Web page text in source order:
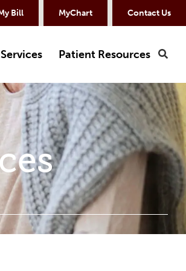
Bill MyChart Contact Us
Patient Resources